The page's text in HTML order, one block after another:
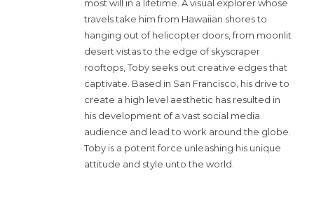
most will in a lifetime. A visual explorer whose
travels take him from Hawaiian shores to
hanging out of helicopter doors, from moonlit
desert vistas to the edge of skyscraper
rooftops, Toby seeks out creative edges that
captivate. Based in San Francisco, his drive to
create a high level aesthetic has resulted in
his development of a vast social media
audience and lead to work around the globe.
Toby is a potent force unleashing his unique
attitude and style unto the world.